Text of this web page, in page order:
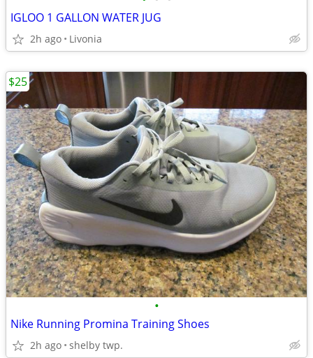
IGLOO 1 GALLON WATER JUG
2h ago Livonia
•
Nike Running Promina Training Shoes
2h ago shelby twp.
$25